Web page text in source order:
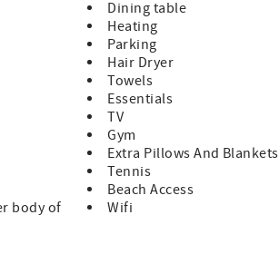
Dining table
Heating
Parking
Hair Dryer
Towels
Essentials
TV
Gym
Extra Pillows And Blankets
Tennis
Beach Access
body of
Wifi